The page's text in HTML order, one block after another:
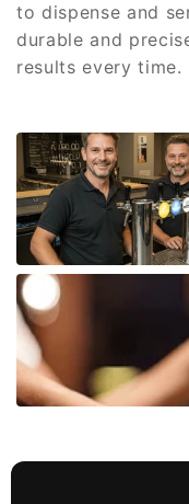
to dispense and
durable and
results every time.